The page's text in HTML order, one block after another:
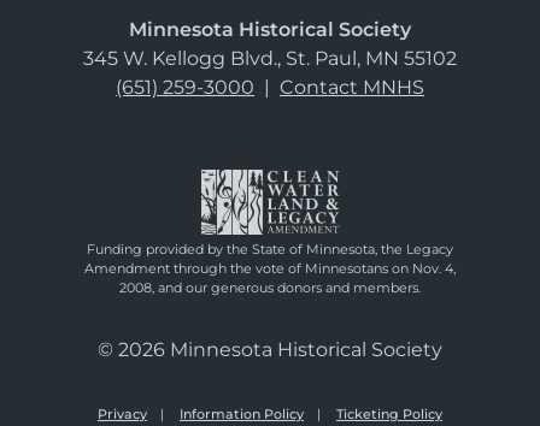
Minnesota Historical Society
345 W. Kellogg Blvd., St. Paul, MN 55102
(651) 259-3000 | Contact MNHS
Funding provided by the State of Minnesota, the Legacy
Amendment through the vote of Minnesotans on Nov. 4,
2008, and our generous donors and members.
© 2026 Minnesota Historical Society
Privacy Information Policy Ticketing Policy